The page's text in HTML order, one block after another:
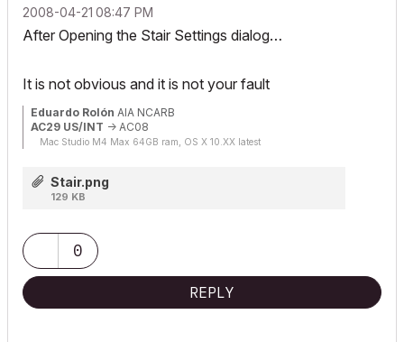
‎2008-04-21 08:47 PM
After Opening the Stair Settings dialog…
It is not obvious and it is not your fault
Eduardo Rolón AIA NCARB
AC29 US/INT -> AC08
Mac Studio M4 Max 64GB ram, OS X 10.XX latest
Stair.png
129 KB
0
REPLY